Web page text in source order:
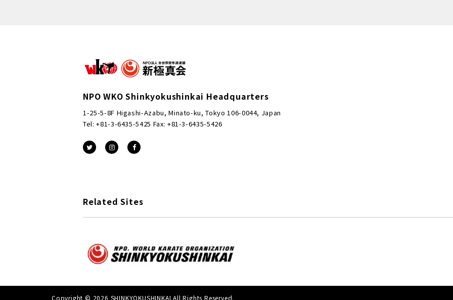
NPO WKO Shinkyokushinkai Headquarters
1-25-5-8F Higashi-Azabu, Minato-ku, Tokyo 106-0044, Japan
Tel: +81-3-6435-5425 Fax: +81-3-6435-5426
Related Sites
Copyright © 2026 SHINKYOKUSHINKAI All Rights Reserved.